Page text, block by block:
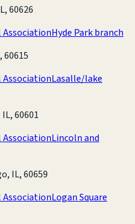
60626
AssociationHyde Park branch
60615
AssociationLasalle/lake
60601
AssociationLincoln and
IL, 60659
AssociationLogan Square